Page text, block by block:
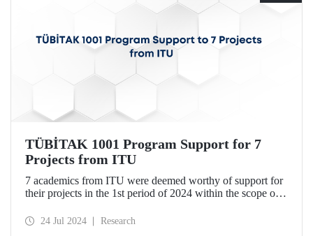
TÜBİTAK 1001 Program Support for 7
Projects from ITU
7 academics from ITU were deemed worthy of support for
their projects in the 1st period of 2024 within the scope of
Funding Program.
24 Jul 2024 Research